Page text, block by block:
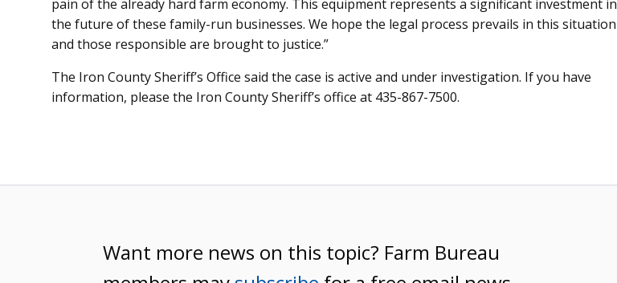
pain of the already hard farm economy. This equipment represents a significant investment in
the future of these family-run businesses. We hope the legal process prevails in this situation
and those responsible are brought to justice.”
The Iron County Sheriff’s Office said the case is active and under investigation. If you have
information, please the Iron County Sheriff’s office at 435-867-7500.
Want more news on this topic? Farm Bureau